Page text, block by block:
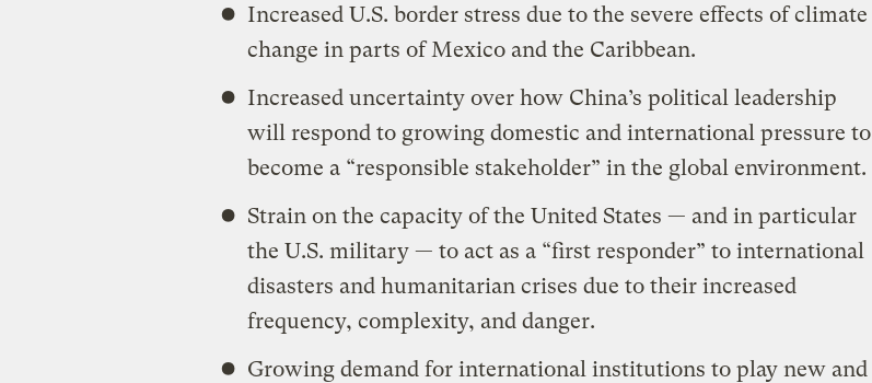
Increased U.S. border stress due to the severe effects of climate
change in parts of Mexico and the Caribbean.
Increased uncertainty over how China’s political leadership
will respond to growing domestic and international pressure to
become a “responsible stakeholder” in the global environment.
Strain on the capacity of the United States — and in particular
the U.S. military — to act as a “first responder” to international
disasters and humanitarian crises due to their increased
frequency, complexity, and danger.
Growing demand for international institutions to play new and